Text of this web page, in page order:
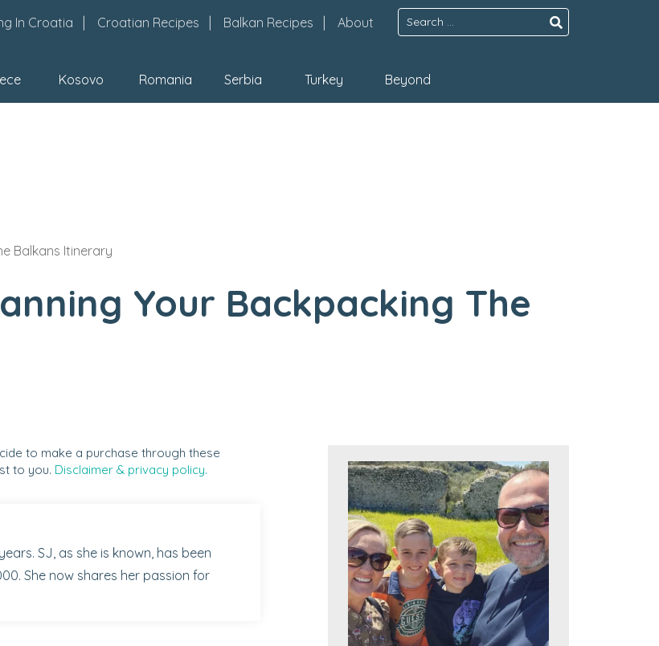
In Croatia Croatian Recipes Balkan Recipes About
Search
for:
Kosovo Romania Serbia Turkey Beyond
Balkans Itinerary
Your Backpacking The
to make a purchase through these
to you. Disclaimer & privacy policy.
SJ, as she is known, has been
She now shares her passion for